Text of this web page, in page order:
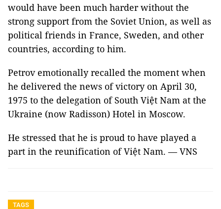
would have been much harder without the
strong support from the Soviet Union, as well as
political friends in France, Sweden, and other
countries, according to him.
Petrov emotionally recalled the moment when
he delivered the news of victory on April 30,
1975 to the delegation of South Việt Nam at the
Ukraine (now Radisson) Hotel in Moscow.
He stressed that he is proud to have played a
part in the reunification of Việt Nam. — VNS
TAGS